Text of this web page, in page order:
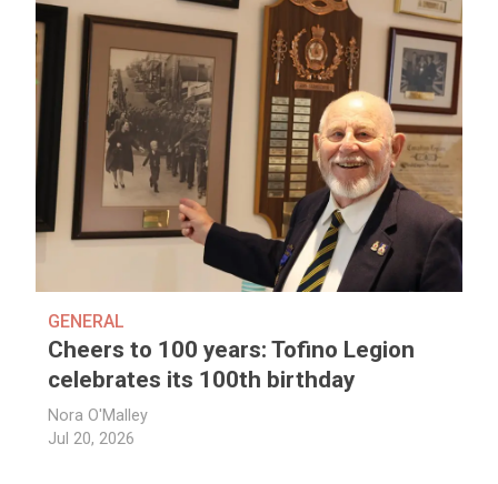
GENERAL
Cheers to 100 years: Tofino Legion
celebrates its 100th birthday
Nora O'Malley
Jul 20, 2026